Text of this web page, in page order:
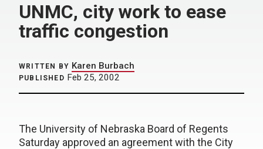
UNMC, city work to ease
traffic congestion
WRITTEN BY Karen Burbach
PUBLISHED Feb 25, 2002
The University of Nebraska Board of Regents
Saturday approved an agreement with the City